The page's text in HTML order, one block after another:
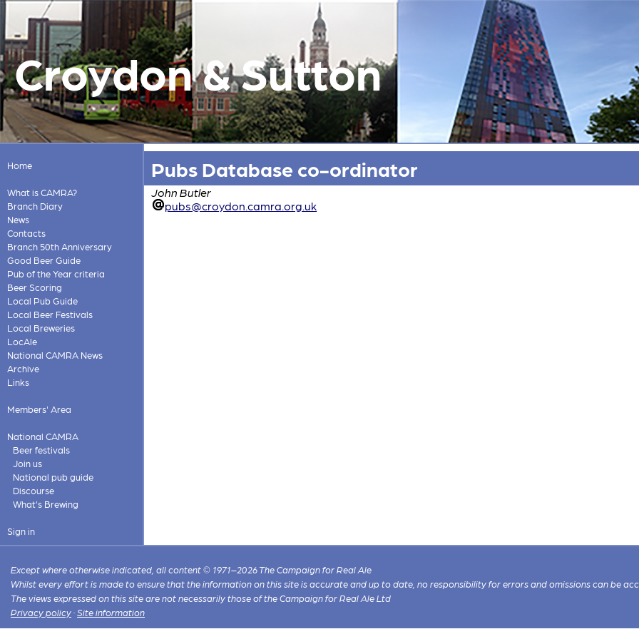
Croydon & Sutton
Home
What is CAMRA?
Branch Diary
News
Contacts
Branch 50th Anniversary
Good Beer Guide
Pub of the Year criteria
Beer Scoring
Local Pub Guide
Local Beer Festivals
Local Breweries
LocAle
National CAMRA News
Archive
Links
Members' Area
National CAMRA
Beer festivals
Join us
National pub guide
Discourse
What's Brewing
Sign in
Pubs Database co-ordinator
John Butler
pubs@croydon.camra.org.uk
Except where otherwise indicated, all content © 1971–2026 The Campaign for Real Ale
Whilst every effort is made to ensure that the information on this site is accurate and up to date, no responsibility for errors and omissions can be
The views expressed on this site are not necessarily those of the Campaign for Real Ale Ltd
Privacy policy ·Site information